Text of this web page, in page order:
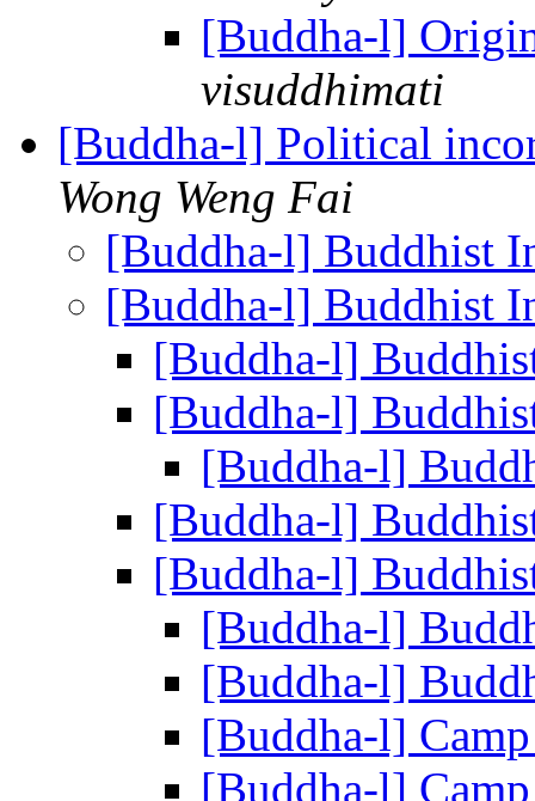
[Buddha-l]
visuddhimati
[Buddha-l] Political
Wong Weng Fai
[Buddha-l] Buddhist
[Buddha-l] Buddhist
[Buddha-l]
[Buddha-l]
[Buddha-l]
[Buddha-l]
[Buddha-l]
[Buddha-l]
[Buddha-l]
[Buddha-l]
[Buddha-l]